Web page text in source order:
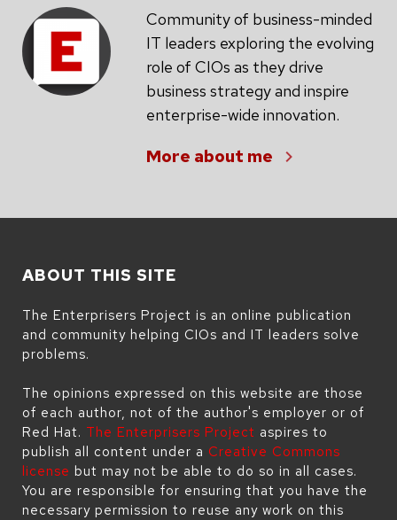
Community of business-minded
IT leaders exploring the evolving
role of CIOs as they drive
business strategy and inspire
enterprise-wide innovation.
More about me
ABOUT THIS SITE
The Enterprisers Project is an online publication
and community helping CIOs and IT leaders solve
problems.
The opinions expressed on this website are those
of each author, not of the author's employer or of
Red Hat. The Enterprisers Project aspires to
publish all content under a Creative Commons
license but may not be able to do so in all cases.
You are responsible for ensuring that you have the
necessary permission to reuse any work on this